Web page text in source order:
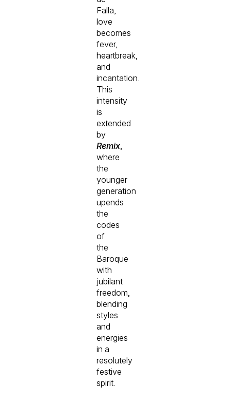
Falla,
love
becomes
fever,
heartbreak,
and
incantation.
This
intensity
is
extended
by
Remix,
where
the
younger
generation
upends
the
codes
of
the
Baroque
with
jubilant
freedom,
blending
styles
and
energies
in a
resolutely
festive
spirit.